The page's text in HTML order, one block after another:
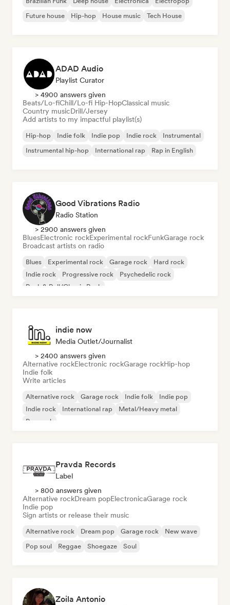
Future house
Hip-hop House music Tech House
ADAD Audio
Playlist Curator
> 4900 answers given
Beats/Lo-fiChill/Lo-fi Hip-HopClassical music
Country musicDrill/Jersey
Add artists to my impactful playlist(s)
Hip-hop Indie folk Indie pop Indie rock
Instrumental
Instrumental hip-hop
International rap Rap in English
Good Vibrations Radio
Radio Station
> 2900 answers given
BluesElectronic rockExperimental rockFunkGarage rock
Broadcast artists on radio
Blues Experimental rock Garage rock
Hard rock
Indie rock
Progressive rock
Psychedelic rock
Rock & Roll/Classic Rock
indie now
Media Outlet/Journalist
> 2400 answers given
Alternative rockElectronic rockGarage rockHip-hop
Indie folk
Write articles
Alternative rock Garage rock Indie folk
Indie pop
Indie rock
International rap
Metal/Heavy metal
Pop rock
Pravda Records
Label
> 800 answers given
Alternative rockDream popElectronicaGarage rock
Indie pop
Sign artists or release their music
Alternative rock Dream pop Garage rock
New wave
Pop soul
Reggae Shoegaze Soul
Zoila Antonio